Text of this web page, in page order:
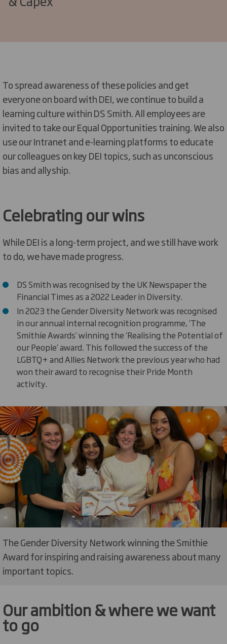
To spread awareness of these policies and get
everyone on board with DEI, we continue to build a
learning culture within DS Smith. All employees are
invited to take our Equal Opportunities training. We also
use our Intranet and e-learning platforms to educate
our colleagues onkeyDEI topics, such as unconscious
biasand allyship.
Celebrating our wins
While DEI is a long-term project, and we still have work
to do, we have made progress.
DS Smith was recognised by the UK Newspaper the
Financial Times as a 2022 Leader in Diversity.
In 2023 the Gender Diversity Network was recognised
in our annual internal recognition programme, ‘The
Smithie Awards’ winning the ‘Realising the Potential of
our People’ award. This followed the success of the
LGBTQ+ and Allies Network the previous year who had
won their award to recognise their Pride Month
activity.
The Gender Diversity Network winning the Smithie
Award for inspiring and raising awareness about many
important topics.
Our ambition & where we want
to go